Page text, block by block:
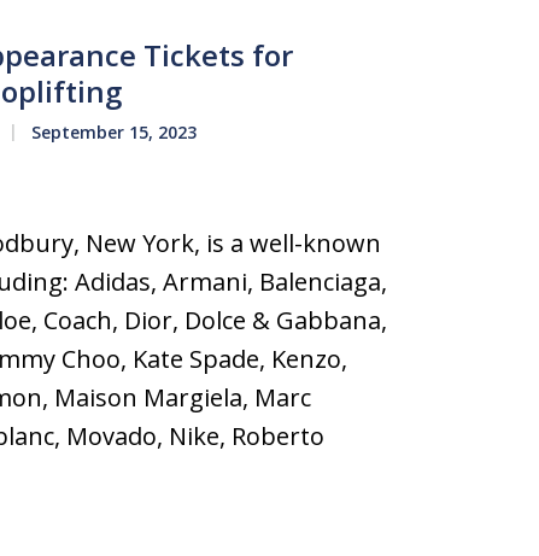
Tickets for
September 15, 2023
New York, is a well-known
Adidas, Armani, Balenciaga,
Coach, Dior, Dolce & Gabbana,
Choo, Kate Spade, Kenzo,
Maison Margiela, Marc
Movado, Nike, Roberto